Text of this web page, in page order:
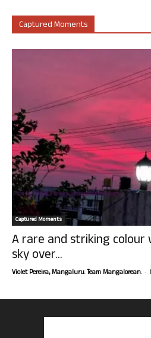
Captured Moments
Captured Moments
A rare and striking colour
sky over...
Violet Pereira, Mangaluru. Team Mangalorean. -